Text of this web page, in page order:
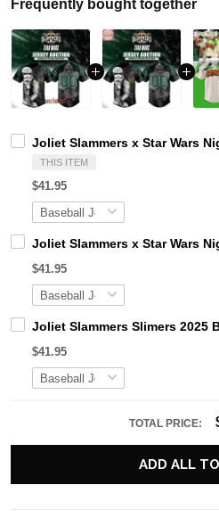
Frequently bought together
Joliet Slammers x Star Wars
THIS ITEM
$41.95
Joliet Slammers x Star Wars
$41.95
Joliet Slammers Slimers 2025
$41.95
TOTAL PRICE:
ADD ALL